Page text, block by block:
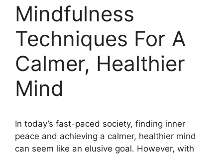
Mindfulness
Techniques For A
Calmer, Healthier
Mind
In today’s fast-paced society, finding inner
peace and achieving a calmer, healthier mind
can seem like an elusive goal. However, with